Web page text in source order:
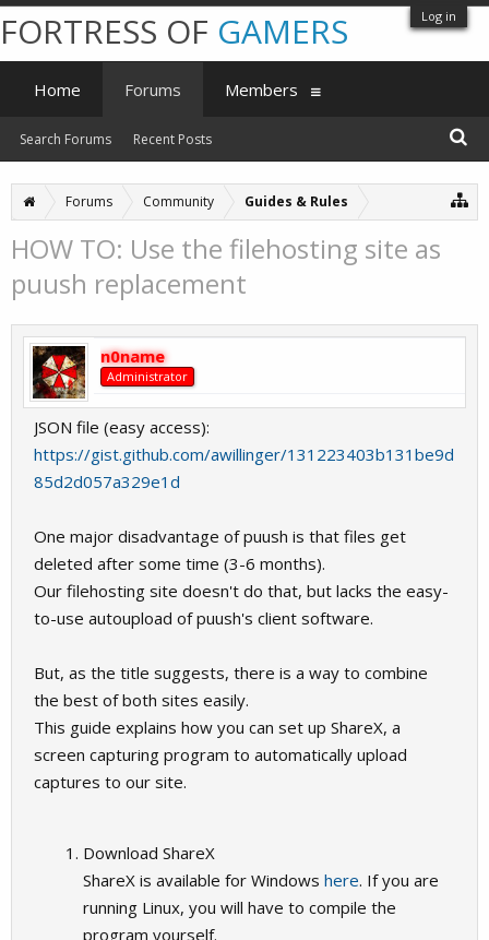
Log in
Forums Community Guides & Rules
HOW TO: Use the filehosting site as
puush replacement
n0name
Administrator
JSON file (easy access):
https://gist.github.com/awillinger/131223403b131be9d
85d2d057a329e1d
One major disadvantage of puush is that files get
deleted after some time (3-6 months).
Our filehosting site doesn't do that, but lacks the easy-
to-use autoupload of puush's client software.
But, as the title suggests, there is a way to combine
the best of both sites easily.
This guide explains how you can set up ShareX, a
screen capturing program to automatically upload
captures to our site.
Download ShareX
ShareX is available for Windows here. If you are
running Linux, you will have to compile the
program yourself.
FORTRESS OF GAMERS
Home Forums
Search Forums Recent Posts
Members